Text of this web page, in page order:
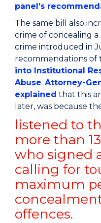
panel’s
The same bill also
crime of concealing
crime introduced in
recommendations of
into Institutional
Abuse. Attorney-
explained that this
later, was because
listened to
more than
who signed
calling for
maximum
offences.